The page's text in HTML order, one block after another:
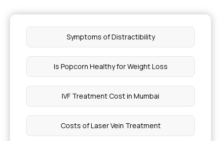
Symptoms of Distractibility
Is Popcorn Healthy for Weight Loss
IVF Treatment Cost in Mumbai
Costs of Laser Vein Treatment